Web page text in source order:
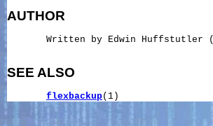
AUTHOR
       Written by Edwin Huffstutler (
SEE ALSO
flexbackup